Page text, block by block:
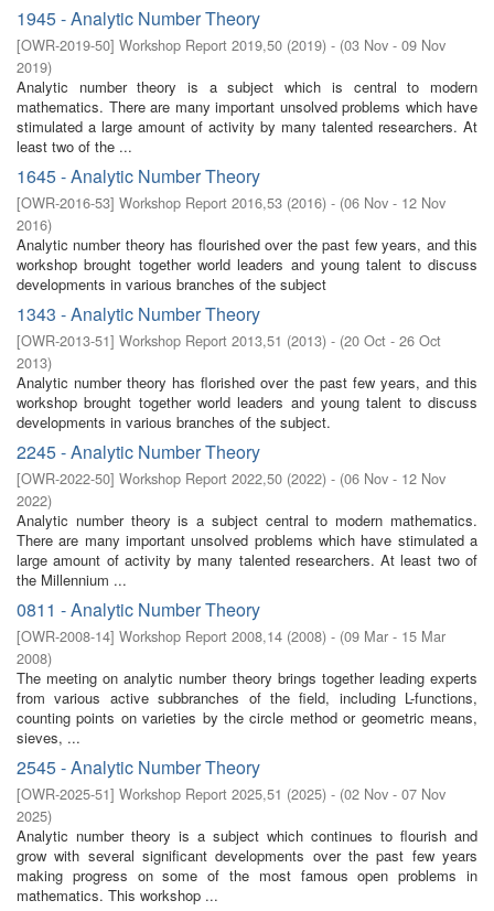
1945 - Analytic Number Theory
[OWR-2019-50] Workshop Report 2019,50 (2019) - (03 Nov - 09 Nov
2019)
Analytic number theory is a subject which is central to modern
mathematics. There are many important unsolved problems which have
stimulated a large amount of activity by many talented researchers. At
least two of the ...
1645 - Analytic Number Theory
[OWR-2016-53] Workshop Report 2016,53 (2016) - (06 Nov - 12 Nov
2016)
Analytic number theory has flourished over the past few years, and this
workshop brought together world leaders and young talent to discuss
developments in various branches of the subject
1343 - Analytic Number Theory
[OWR-2013-51] Workshop Report 2013,51 (2013) - (20 Oct - 26 Oct
2013)
Analytic number theory has florished over the past few years, and this
workshop brought together world leaders and young talent to discuss
developments in various branches of the subject.
2245 - Analytic Number Theory
[OWR-2022-50] Workshop Report 2022,50 (2022) - (06 Nov - 12 Nov
2022)
Analytic number theory is a subject central to modern mathematics.
There are many important unsolved problems which have stimulated a
large amount of activity by many talented researchers. At least two of
the Millennium ...
0811 - Analytic Number Theory
[OWR-2008-14] Workshop Report 2008,14 (2008) - (09 Mar - 15 Mar
2008)
The meeting on analytic number theory brings together leading experts
from various active subbranches of the field, including L-functions,
counting points on varieties by the circle method or geometric means,
sieves, ...
2545 - Analytic Number Theory
[OWR-2025-51] Workshop Report 2025,51 (2025) - (02 Nov - 07 Nov
2025)
Analytic number theory is a subject which continues to flourish and
grow with several significant developments over the past few years
making progress on some of the most famous open problems in
mathematics. This workshop ...